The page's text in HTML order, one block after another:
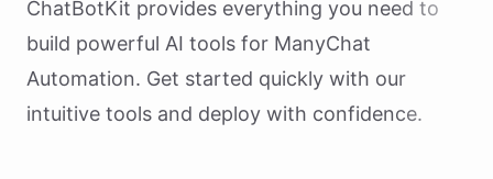
ChatBotKit provides everything you need to
build powerful AI tools for ManyChat
Automation. Get started quickly with our
intuitive tools and deploy with confidence.